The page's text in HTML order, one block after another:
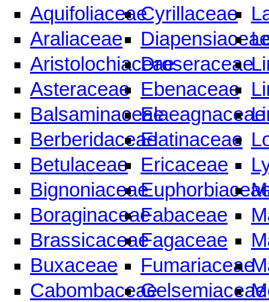
Aquifoliaceae
Araliaceae
Aristolochiaceae
Asteraceae
Balsaminaceae
Berberidaceae
Betulaceae
Bignoniaceae
Boraginaceae
Brassicaceae
Buxaceae
Cabombaceae
Cyrillaceae
Droseraceae
Ebenaceae
Elaeagnaceae
Elatinaceae
Ericaceae
Fabaceae
Fagaceae
Fumariaceae
Gelsemiaceae